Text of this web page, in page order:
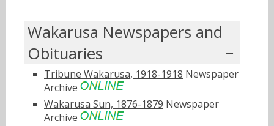
Wakarusa Newspapers and
Obituaries
Tribune Wakarusa, 1918-1918 Newspaper
Archive
Wakarusa Sun, 1876-1879 Newspaper
Archive